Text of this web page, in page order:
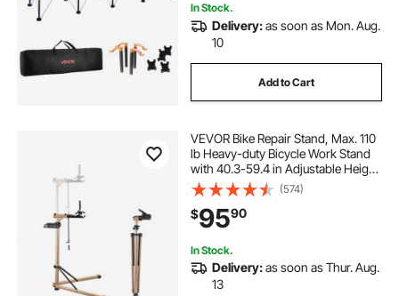
In Stock.
Delivery:as soon as Mon. Aug.
10
Add to Cart
VEVOR Bike Repair Stand, Max. 110
lb Heavy-duty Bicycle Work Stand
with 40.3-59.4 in Adjustable Height
& Large Tool Tray, Foldable Ebike
Maintenance Rack, Shop Home
Mechanics for Mountain Road Bike
(574)
$9590
In Stock.
Delivery:as soon as Thur. Aug.
13